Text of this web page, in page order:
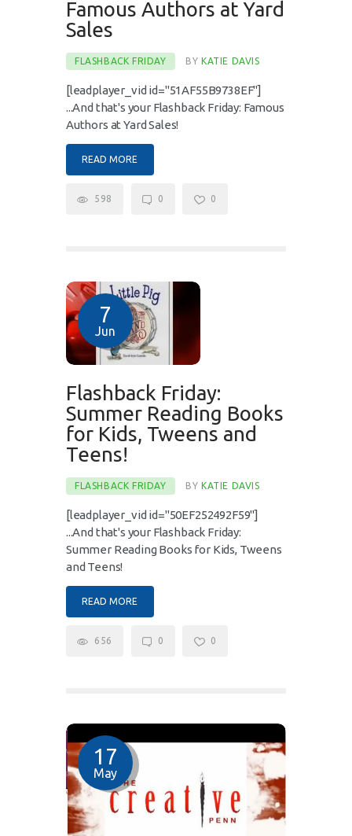
Famous Authors at Yard
Sales
FLASHBACK FRIDAY BYKATIE DAVIS
[leadplayer_vid id="51AF55B9738EF"]
...And that's your Flashback Friday: Famous
Authors at Yard Sales!
READ MORE
598 0 0
7
Jun
Flashback Friday:
Summer Reading Books
for Kids, Tweens and
Teens!
FLASHBACK FRIDAY BYKATIE DAVIS
[leadplayer_vid id="50EF252492F59"]
...And that's your Flashback Friday:
Summer Reading Books for Kids, Tweens
and Teens!
READ MORE
656 0 0
17
May